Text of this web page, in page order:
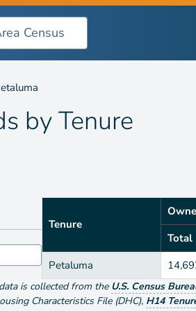
byTenure
Tenure
Total
Petaluma
is collected from the U.S. Census
Characteristics File (DHC), H14